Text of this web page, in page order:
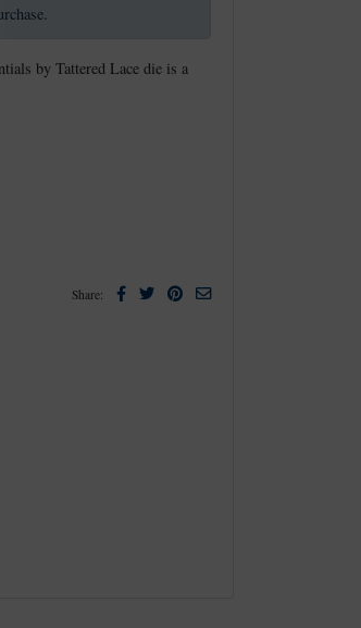
by Tattered Lace die is a
Share: Facebook
TwitterPinterest
Email